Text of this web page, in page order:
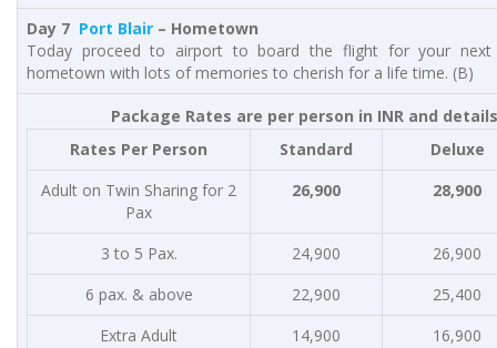
Day 7 Port Blair – Hometown
Today proceed to airport to board the flight for your next
hometown with lots of memories to cherish for a life time. (B)
Package Rates are per person in INR and
Rates Per Person
Standard
Deluxe
Adult on Twin Sharing for 2
Pax
26,900 28,900
3 to 5 Pax. 24,900
26,900
6 pax. & above
22,900
25,400
Extra Adult
14,900
16,900